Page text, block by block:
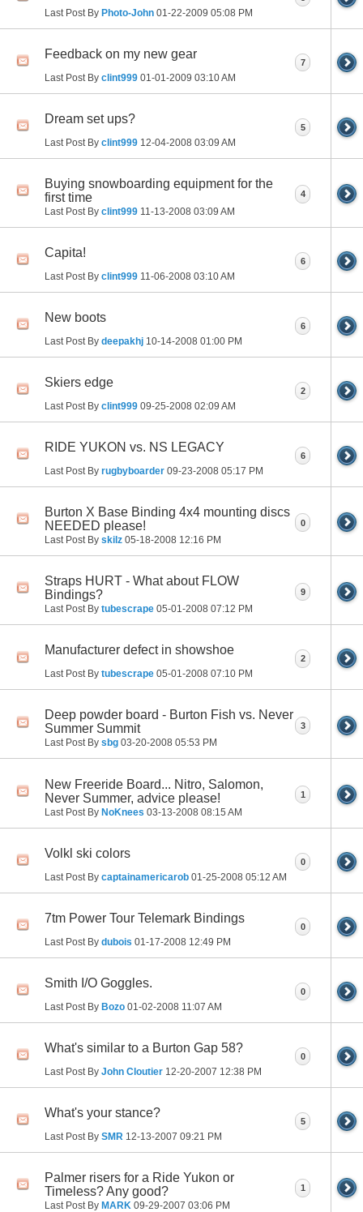
Last Post By Photo-John 01-22-2009 05:08 PM
Feedback on my new gear
Last Post By clint999 01-01-2009 03:10 AM
7
Dream set ups?
Last Post By clint999 12-04-2008 03:09 AM
5
Buying snowboarding equipment for the
first time
Last Post By clint999 11-13-2008 03:09 AM
4
Capita!
Last Post By clint999 11-06-2008 03:10 AM
6
New boots
Last Post By deepakhj 10-14-2008 01:00 PM
6
Skiers edge
Last Post By clint999 09-25-2008 02:09 AM
2
RIDE YUKON vs. NS LEGACY
Last Post By rugbyboarder 09-23-2008 05:17 PM
6
Burton X Base Binding 4x4 mounting discs
NEEDED please!
Last Post By skilz 05-18-2008 12:16 PM
0
Straps HURT - What about FLOW
Bindings?
Last Post By tubescrape 05-01-2008 07:12 PM
9
Manufacturer defect in showshoe
Last Post By tubescrape 05-01-2008 07:10 PM
2
Deep powder board - Burton Fish vs. Never
Summer Summit
Last Post By sbg 03-20-2008 05:53 PM
3
New Freeride Board... Nitro, Salomon,
Never Summer, advice please!
Last Post By NoKnees 03-13-2008 08:15 AM
1
Volkl ski colors
Last Post By captainamericarob 01-25-2008 05:12 AM
0
7tm Power Tour Telemark Bindings
Last Post By dubois 01-17-2008 12:49 PM
0
Smith I/O Goggles.
Last Post By Bozo 01-02-2008 11:07 AM
0
What's similar to a Burton Gap 58?
Last Post By John Cloutier 12-20-2007 12:38 PM
0
What's your stance?
Last Post By SMR 12-13-2007 09:21 PM
5
Palmer risers for a Ride Yukon or
Timeless? Any good?
Last Post By MARK 09-29-2007 03:06 PM
1